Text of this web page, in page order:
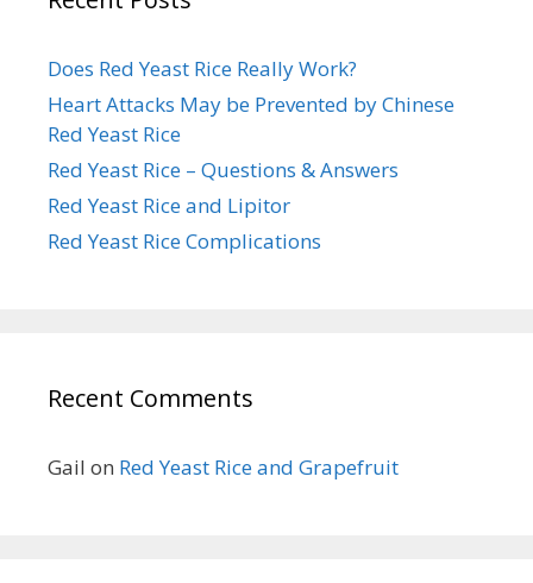
Does Red Yeast Rice Really Work?
Heart Attacks May be Prevented by Chinese
Red Yeast Rice
Red Yeast Rice – Questions & Answers
Red Yeast Rice and Lipitor
Red Yeast Rice Complications
Recent Comments
Gail on Red Yeast Rice and Grapefruit